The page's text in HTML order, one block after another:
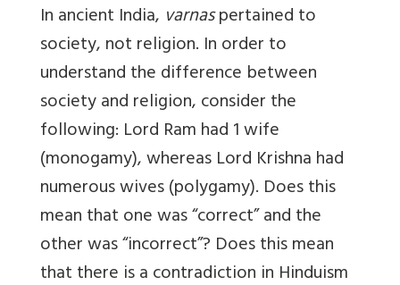
In ancient India, varnaspertained to
society, not religion. In order to
understand the difference between
society and religion, consider the
following: Lord Ram had 1 wife
(monogamy), whereas Lord Krishna had
numerous wives (polygamy). Does this
mean that one was “correct” and the
other was “incorrect”? Does this mean
that there is a contradiction in Hinduism